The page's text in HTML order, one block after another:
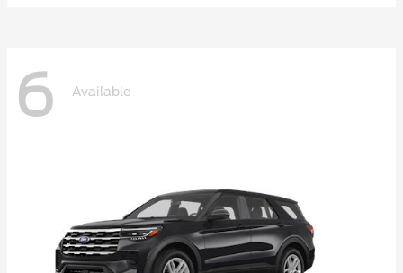
6 Available